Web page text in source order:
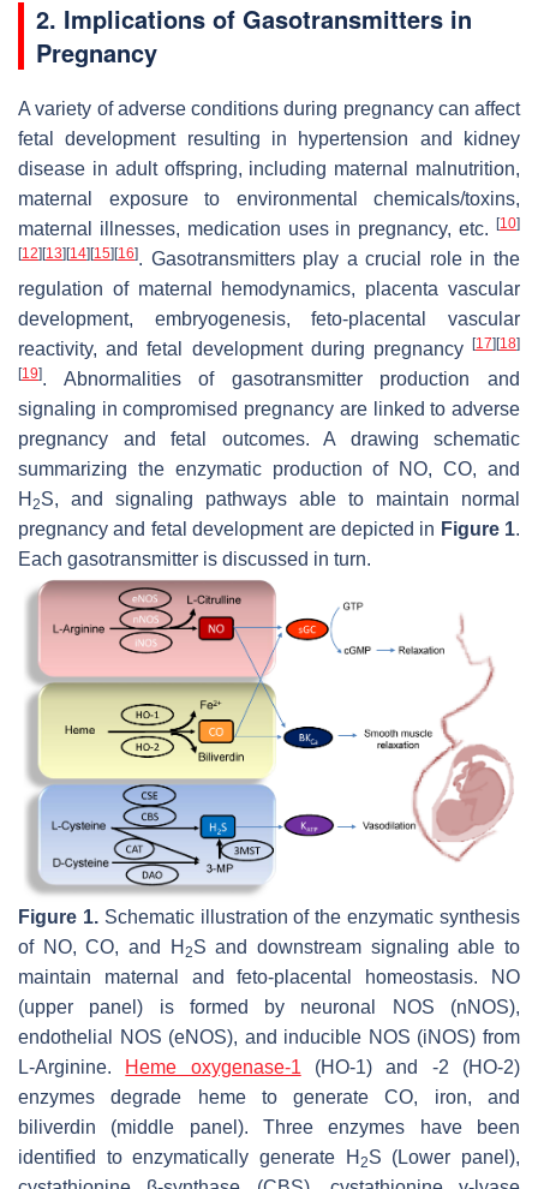
2. Implications of Gasotransmitters in
Pregnancy
A variety of adverse conditions during pregnancy can affect
fetal development resulting in hypertension and kidney
disease in adult offspring, including maternal malnutrition,
maternal exposure to environmental chemicals/toxins,
maternal illnesses, medication uses in pregnancy, etc.
[10]
[12] [13] [14] [15] [16]. Gasotransmitters play a crucial role in the
regulation of maternal hemodynamics, placenta vascular
development, embryogenesis, feto-placental vascular
reactivity, and fetal development during pregnancy
[17] [18]
[19]. Abnormalities of gasotransmitter production and
signaling in compromised pregnancy are linked to adverse
pregnancy and fetal outcomes. A drawing schematic
summarizing the enzymatic production of NO, CO, and
H 2S, and signaling pathways able to maintain normal
pregnancy and fetal development are depicted in Figure 1.
Each gasotransmitter is discussed in turn.
Figure 1.Schematic illustration of the enzymatic synthesis
of NO, CO, and H 2S and downstream signaling able to
maintain maternal and feto-placental homeostasis. NO
(upper panel) is formed by neuronal NOS (nNOS),
endothelial NOS (eNOS), and inducible NOS (iNOS) from
L-Arginine. Heme oxygenase-1(HO-1) and -2 (HO-2)
enzymes degrade heme to generate CO, iron, and
biliverdin (middle panel). Three enzymes have been
identified to enzymatically generate H 2S (Lower panel),